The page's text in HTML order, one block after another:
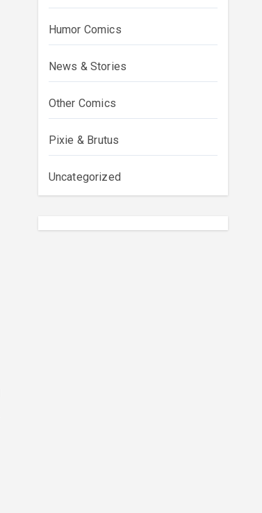
Humor Comics
News & Stories
Other Comics
Pixie & Brutus
Uncategorized